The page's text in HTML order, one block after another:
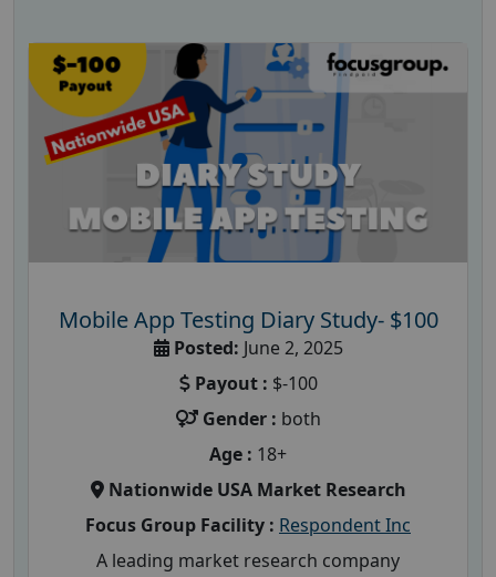
Mobile App Testing Diary Study- $100
Posted: June 2, 2025
Payout : $-100
Gender : both
Age : 18+
Nationwide USA Market Research
Focus Group Facility : Respondent Inc
A leading market research company